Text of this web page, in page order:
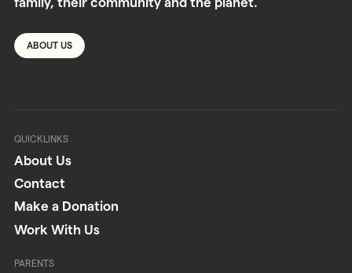
ABOUT US
QUICKLINKS
About Us
Contact
Make a Donation
Work With Us
PARENTS